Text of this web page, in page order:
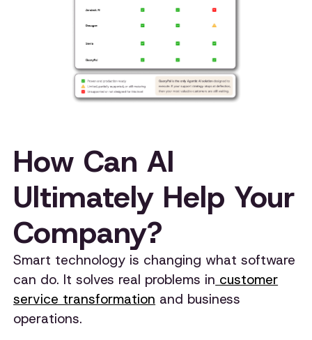
How Can AI
Ultimately Help Your
Company?
Smart technology is changing what software
can do. It solves real problems in customer
service transformation and business
operations.